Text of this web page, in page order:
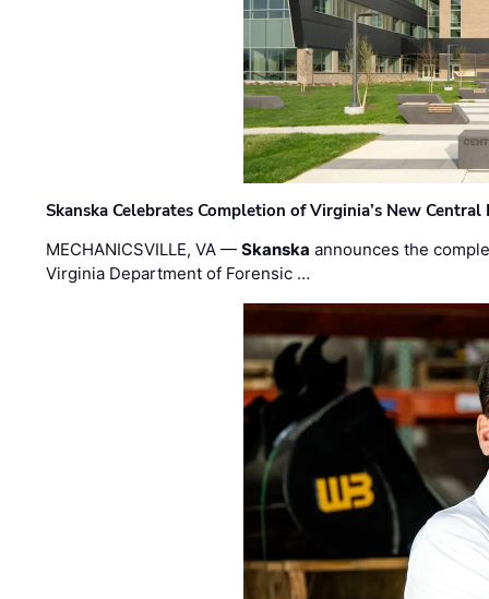
Skanska Celebrates Completion of Virginia’s New
MECHANICSVILLE, VA —Skanska announces the
Virginia Department of Forensic …